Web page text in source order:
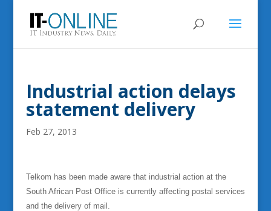
Industrial action delays
statement delivery
Feb 27, 2013
Telkom has been made aware that industrial action at the
South African Post Office is currently affecting postal services
and the delivery of mail.